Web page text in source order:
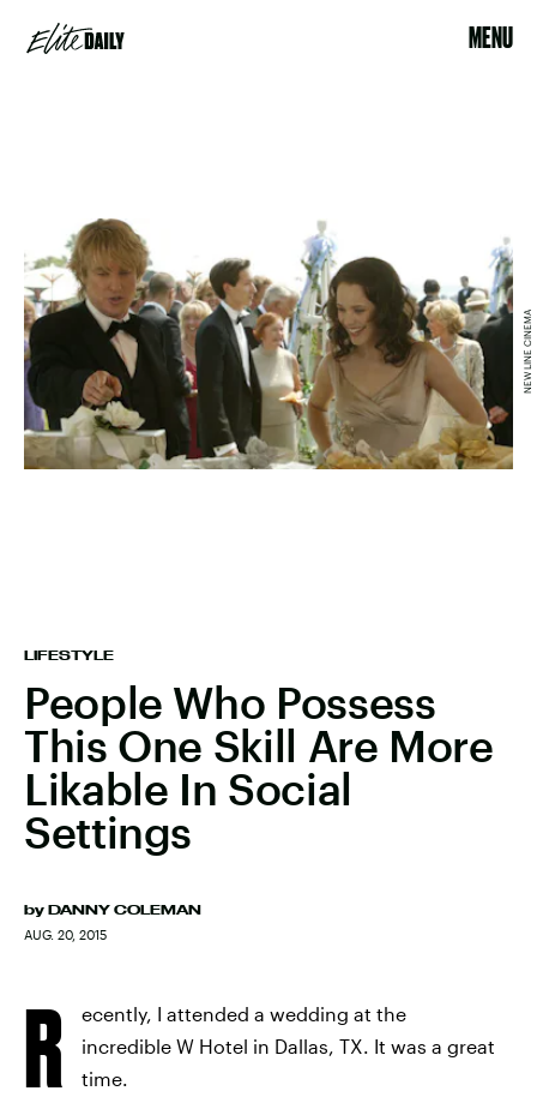
MENU
LIFESTYLE
People Who Possess
This One Skill Are More
Likable In Social
Settings
by DANNY COLEMAN
AUG. 20, 2015
NEW LINE CINEMA
R
ecently, I attended a wedding at the
incredible W Hotel in Dallas, TX. It was a great
time.